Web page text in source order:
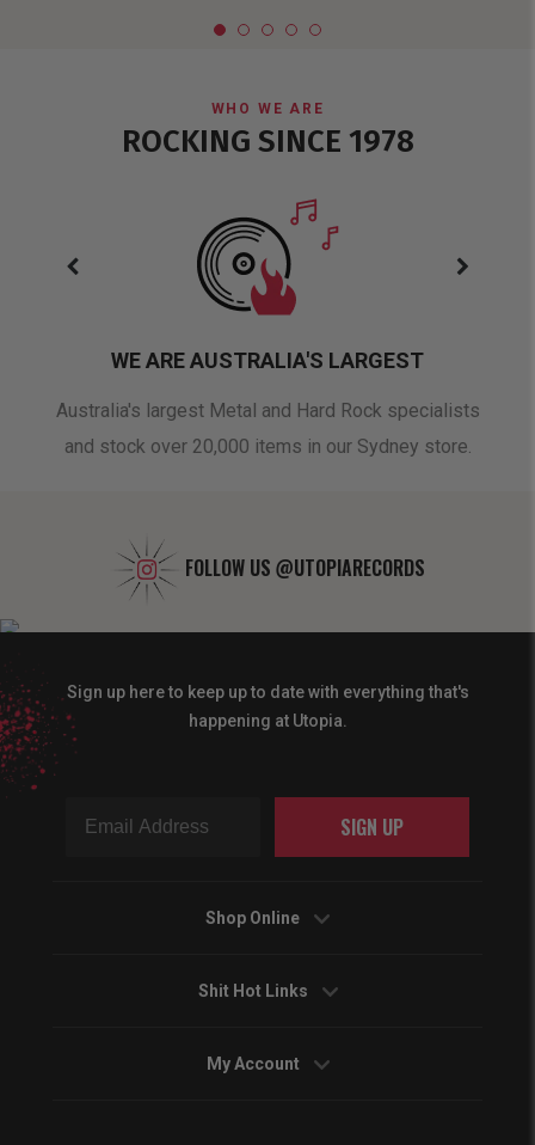
WHO WE ARE
ROCKING SINCE 1978
WE ARE AUSTRALIA'S LARGEST
Australia's largest Metal and Hard Rock specialists
and stock over 20,000 items in our Sydney store.
FOLLOW US @UTOPIARECORDS
Sign up here to keep up to date with everything that's
happening at Utopia.
SIGN UP
Shop Online
Shit Hot Links
My Account